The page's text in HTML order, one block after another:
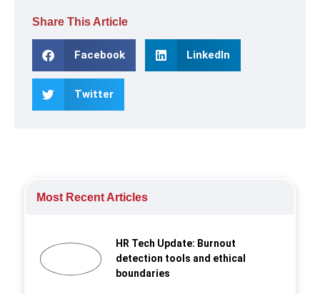
Share This Article
Facebook LinkedIn
Twitter
Most Recent Articles
HR Tech Update: Burnout
detection tools and ethical
boundaries